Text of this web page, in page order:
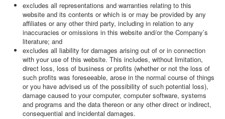
excludes all representations and warranties relating to this
website and its contents or which is or may be provided by any
affiliates or any other third party, including in relation to any
inaccuracies or omissions in this website and/or the Company’s
literature; and
excludes all liability for damages arising out of or in connection
with your use of this website. This includes, without limitation,
direct loss, loss of business or profits (whether or not the loss of
such profits was foreseeable, arose in the normal course of things
or you have advised us of the possibility of such potential loss),
damage caused to your computer, computer software, systems
and programs and the data thereon or any other direct or indirect,
consequential and incidental damages.